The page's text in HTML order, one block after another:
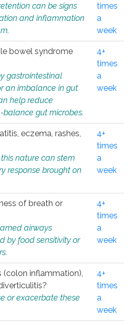
can be signs
and inflammation
times
a
week
bowel syndrome
gastrointestinal
an imbalance in gut
help reduce
gut microbes.
4+
times
a
week
eczema, rashes,
nature can stem
response brought on
4+
times
a
week
of breath or
airways
by food sensitivity or
4+
times
a
week
(colon inflammation),
or exacerbate these
4+
times
a
week